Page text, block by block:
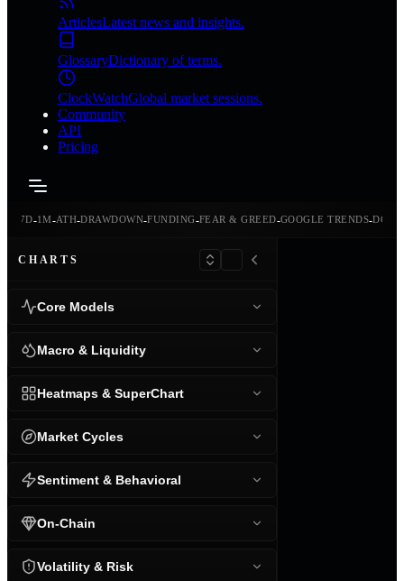
ArticlesLatest news and insights.
GlossaryDictionary of terms.
ClockWatchGlobal market sessions.
Community
API
Pricing
7D-1M-ATH-DRAWDOWN-FUNDING-FEAR & GREED-GOOGLE TRENDS-
CHARTS
Core Models
Macro & Liquidity
Heatmaps & SuperChart
Market Cycles
Sentiment & Behavioral
On-Chain
Volatility & Risk